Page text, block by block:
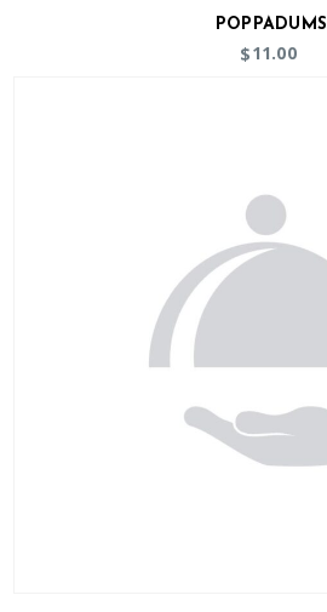
POPPADUMS
$11.00